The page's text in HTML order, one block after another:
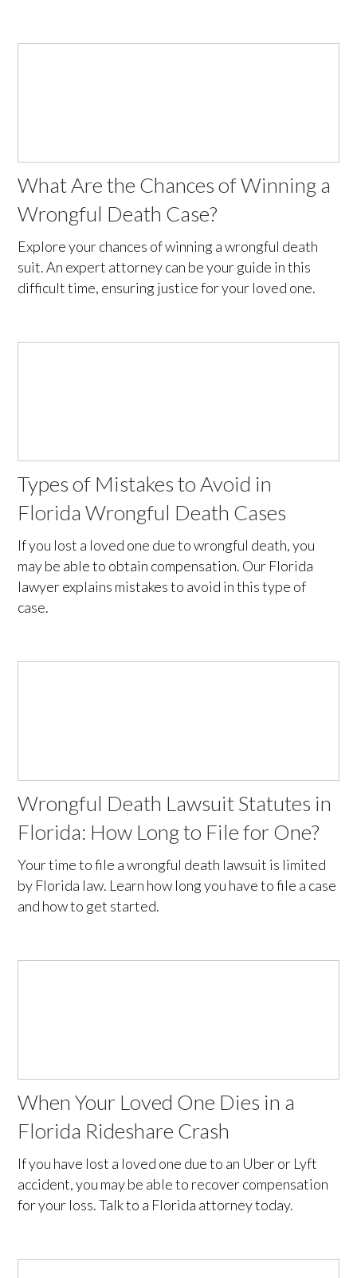
What Are the Chances of Winning a
Wrongful Death Case?
Explore your chances of winning a wrongful death
suit. An expert attorney can be your guide in this
difficult time, ensuring justice for your loved one.
Types of Mistakes to Avoid in
Florida Wrongful Death Cases
If you lost a loved one due to wrongful death, you
may be able to obtain compensation. Our Florida
lawyer explains mistakes to avoid in this type of
case.
Wrongful Death Lawsuit Statutes in
Florida: How Long to File for One?
Your time to file a wrongful death lawsuit is limited
by Florida law. Learn how long you have to file a case
and how to get started.
When Your Loved One Dies in a
Florida Rideshare Crash
If you have lost a loved one due to an Uber or Lyft
accident, you may be able to recover compensation
for your loss. Talk to a Florida attorney today.